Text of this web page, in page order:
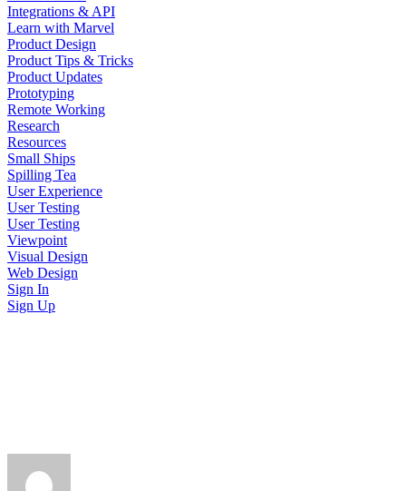
Integrations & API
Learn with Marvel
Product Design
Product Tips & Tricks
Product Updates
Prototyping
Remote Working
Research
Resources
Small Ships
Spilling Tea
User Experience
User Testing
User Testing
Viewpoint
Visual Design
Web Design
Sign In
Sign Up